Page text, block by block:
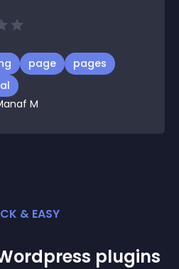
page
pages
M
& EASY
plugins